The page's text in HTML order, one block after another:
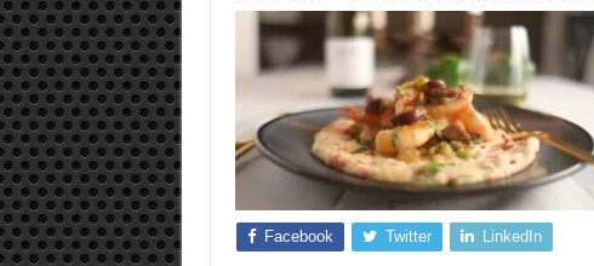
Facebook Twitter LinkedIn